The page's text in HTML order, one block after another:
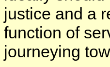
justice and a
function of
journeying